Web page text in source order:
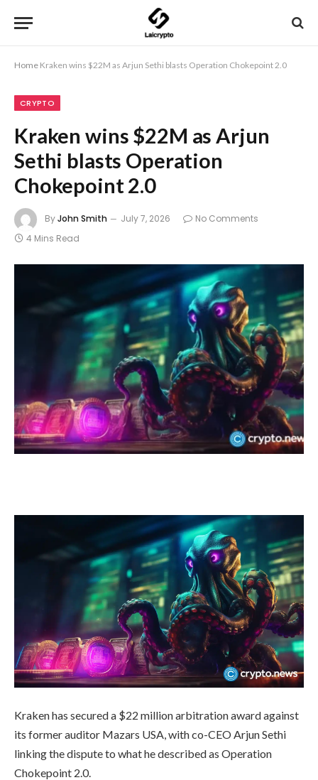
Home Kraken wins $22M as Arjun Sethi blasts Operation Chokepoint 2.0
CRYPTO
Kraken wins $22M as Arjun
Sethi blasts Operation
Chokepoint 2.0
ByJohn Smith July 7, 2026
No Comments
4 Mins Read
Kraken has secured a $22 million arbitration award against
its former auditor Mazars USA, with co-CEO Arjun Sethi
linking the dispute to what he described as Operation
Chokepoint 2.0.